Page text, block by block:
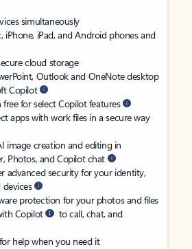
simultaneously
iPhone, iPad, and Android phones and
cloud storage
Outlook and OneNote desktop
Copilot
for select Copilot features
apps with work files in a secure way
image creation and editing in
Photos, and Copilot chat
advanced security for your identity,
devices
protection for your photos and files
Copilot
to call, chat, and
help when you need it